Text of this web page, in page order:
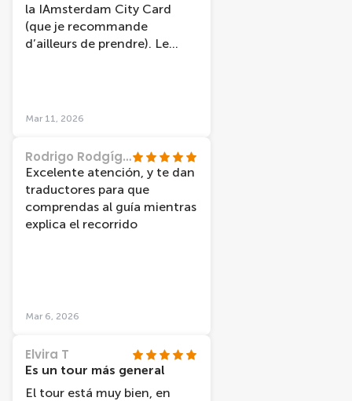
la IAmsterdam City Card
(que je recommande
d’ailleurs de prendre). Le
Nous avons eu la chance de
magnifique ciel bleu, ce qui a
rendu l’expérience vraiment
magique.
Mar 11, 2026
Rodrigo Rodgíguez
Excelente atención, y te dan
traductores para que
comprendas al guía mientras
explica el recorrido
Mar 6, 2026
Elvira T
Es un tour más general
El tour está muy bien, en